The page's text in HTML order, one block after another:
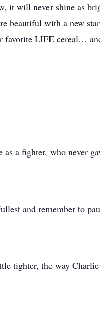
it will never shine as
beautiful with a new
favorite LIFE cereal…
a fighter, who never
and remember to
tighter, the way